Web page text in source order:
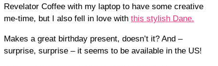
Revelator Coffee with my laptop to have some creative
me-time, but I also fell in love with this stylish Dane.
Makes a great birthday present, doesn’t it? And –
surprise, surprise – it seems to be available in the US!